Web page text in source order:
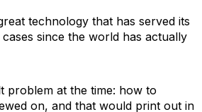
technology that has served its
since the world has actually
problem at the time: how to
on, and that would print out in